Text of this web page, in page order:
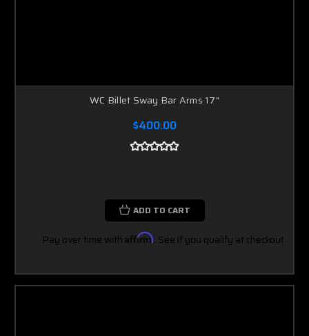
WC Billet Sway Bar Arms 17"
$400.00
ADD TO CART
Pay over time with Affirm. See if you qualify at checkout.